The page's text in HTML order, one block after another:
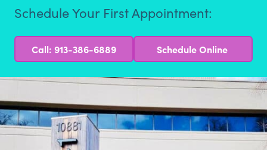
Schedule Your First Appointment:
Call: 913-386-6889 Schedule Online